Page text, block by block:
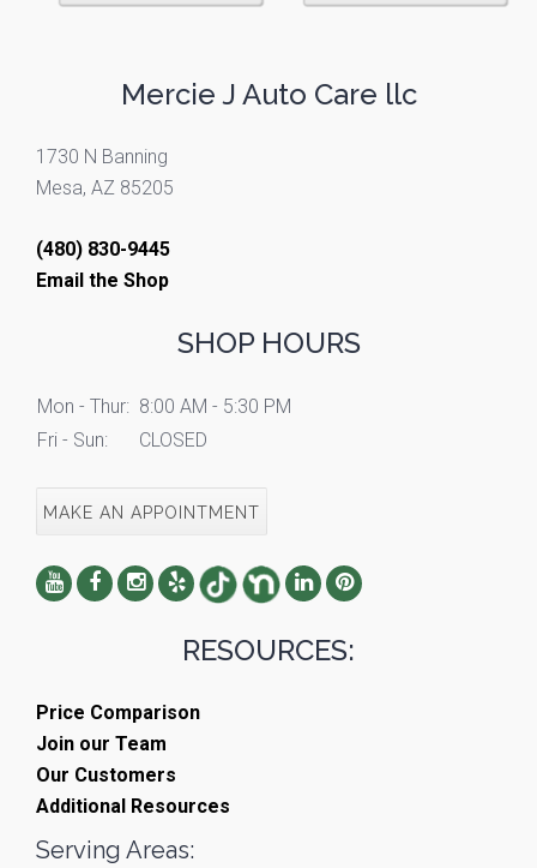
Mercie J Auto Care llc
1730 N Banning
Mesa, AZ 85205
(480) 830-9445
Email the Shop
SHOP HOURS
Mon - Thur: 8:00 AM - 5:30 PM
Fri - Sun:
CLOSED
MAKE AN APPOINTMENT
RESOURCES:
Price Comparison
Join our Team
Our Customers
Additional Resources
Serving Areas: